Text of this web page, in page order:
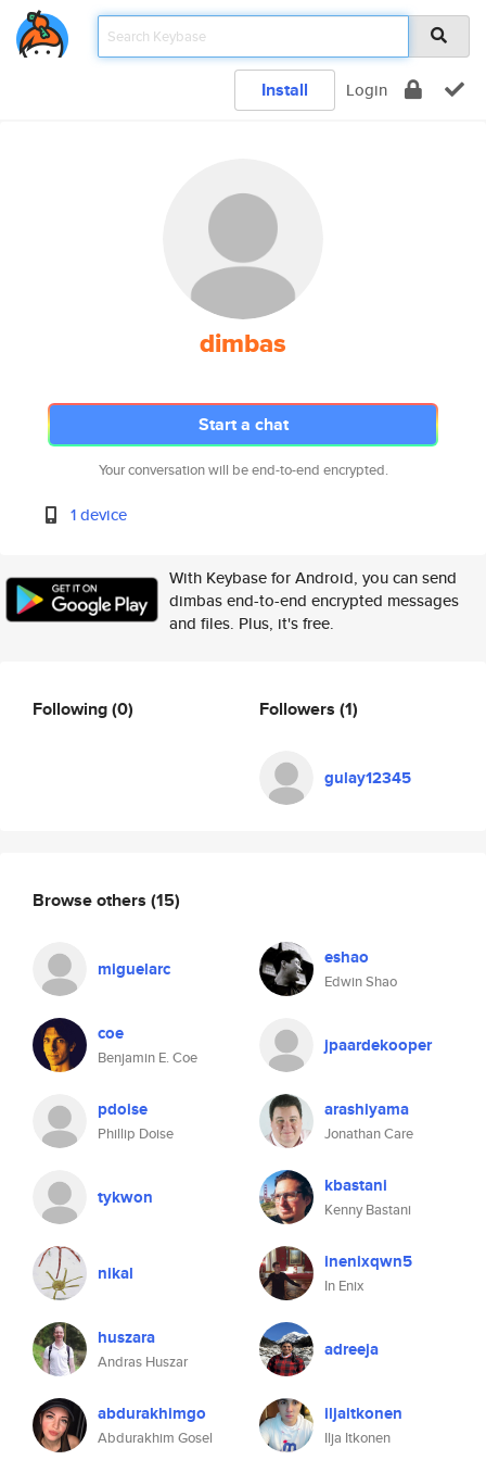
Install Login
dimbas
Start a chat
Your conversation will be end-to-end encrypted.
1 device
With Keybase for Android, you can send
dimbas end-to-end encrypted messages
and files. Plus, it's free.
Following(0) Followers (1)
gulay12345
Browse others (15)
miguelarc eshao
Edwin Shao
coe
Benjamin E. Coe
jpaardekooper
pdoise
Phillip Doise
arashiyama
Jonathan Care
tykwon kbastani
Kenny Bastani
nikal inenixqwn5
In Enix
huszara
Andras Huszar
adreeja
abdurakhimgo
Abdurakhim Gosel
iljaitkonen
Ilja Itkonen